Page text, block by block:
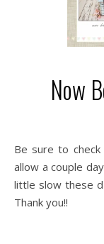
Now
Be sure to check out the pricing info found here. Please
allow a couple
little slow these
Thank you!!